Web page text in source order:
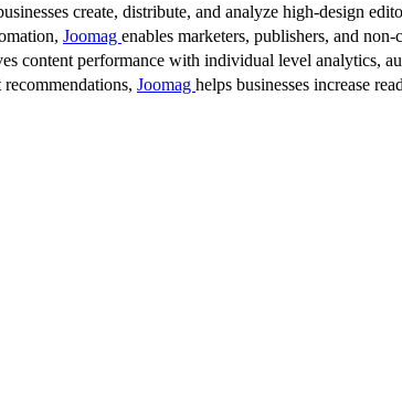
create, distribute, and analyze high-design
Joomag enables marketers, publishers, and
content performance with individual level analytics,
Joomag helps businesses increase